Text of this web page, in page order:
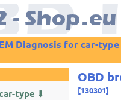
Diagnosis for car-type
type ⬇
OBD
[130301]